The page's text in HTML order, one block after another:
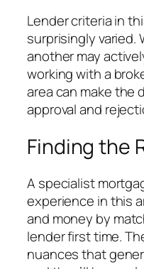
Lender criteria in
surprisingly varied.
another may
working with a
area can make the
approval and
Finding the
A specialist
experience in this
and money by
lender first time.
nuances that